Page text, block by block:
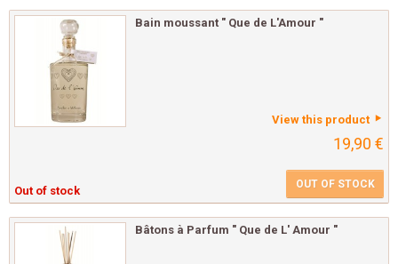
Bain moussant " Que de L'Amour "
View this product
19,90 €
Out of stock OUT OF STOCK
Bâtons à Parfum " Que de L' Amour "